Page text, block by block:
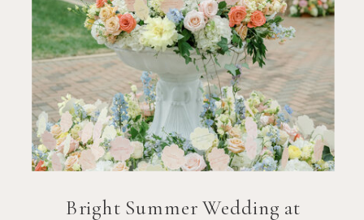
Bright Summer Wedding at